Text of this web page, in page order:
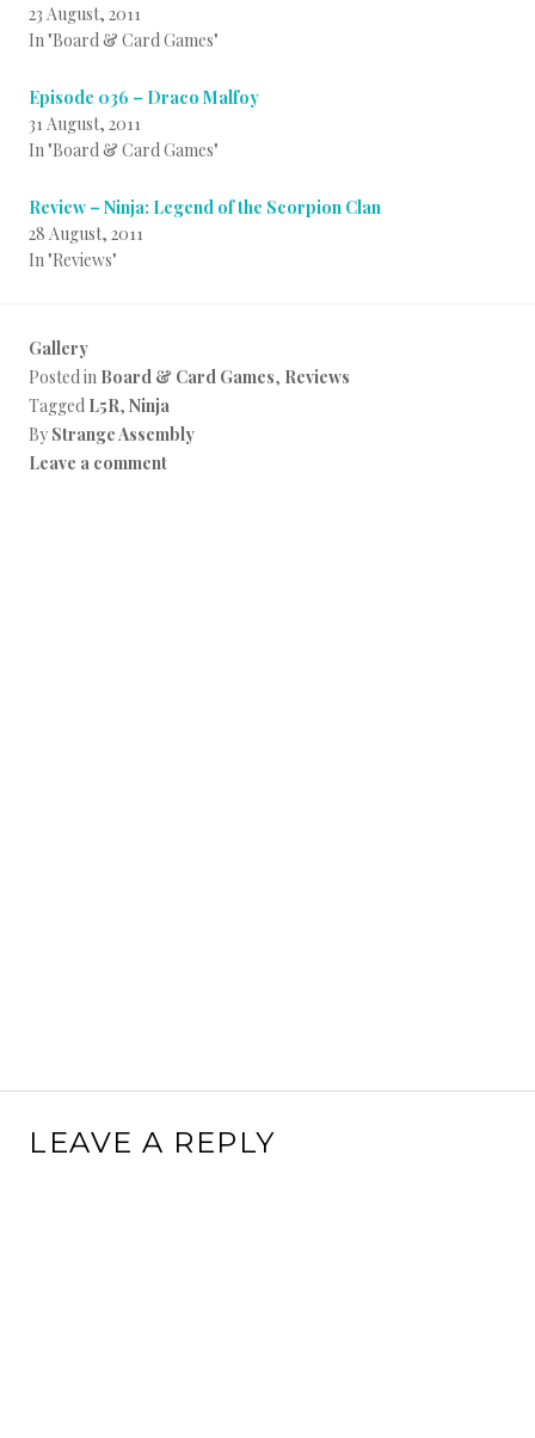
23 August, 2011
In "Board & Card Games"
Episode 036 – Draco Malfoy
31 August, 2011
In "Board & Card Games"
Review – Ninja: Legend of the Scorpion Clan
28 August, 2011
In "Reviews"
Gallery
Posted in Board & Card Games, Reviews
Tagged L5R, Ninja
By Strange Assembly
Leave a comment
LEAVE A REPLY